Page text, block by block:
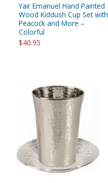
Yair Emanuel Hand Painted
Wood Kiddush Cup Set with
Peacock and More –
Colorful
$40.95